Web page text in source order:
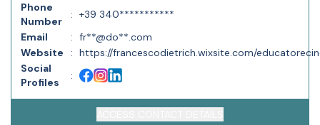
Phone
Number
: +39 340***********
Email
: fr**@do**.com
Website
: https://francescodietrich.wixsite.com/
Social
Profiles
: